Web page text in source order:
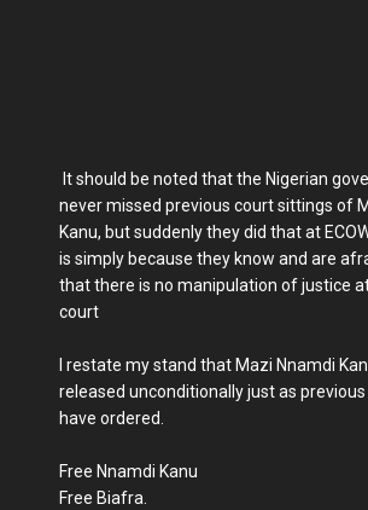
It should be noted that the Nigerian
never missed previous court sittings of
Kanu, but suddenly they did that at
is simply because they know and are
that there is no manipulation of justice at
court
I restate my stand that Mazi Nnamdi
released unconditionally just as
have ordered.
Free Nnamdi Kanu
Free Biafra.